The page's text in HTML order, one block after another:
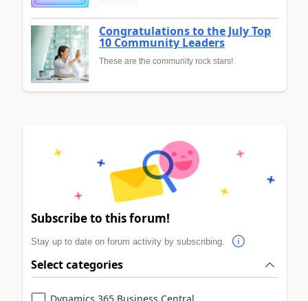
Congratulations to the July Top
10 Community Leaders
These are the community rock stars!
Subscribe to this forum!
Stay up to date on forum activity by subscribing.
Select categories